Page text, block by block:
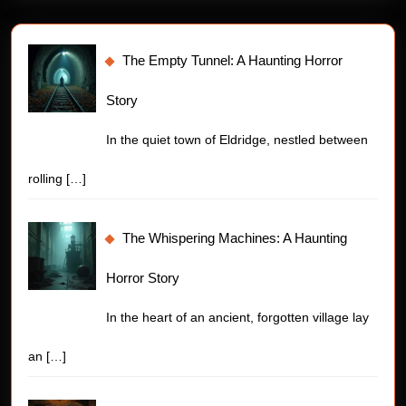
The Empty Tunnel: A Haunting Horror
Story
In the quiet town of Eldridge, nestled between
rolling […]
The Whispering Machines: A Haunting
Horror Story
In the heart of an ancient, forgotten village lay
an […]